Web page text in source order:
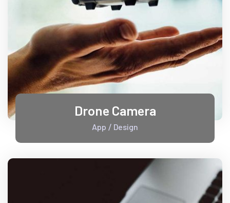
Drone Camera
App / Design